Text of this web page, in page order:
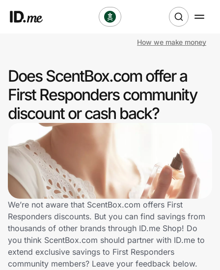
Clothing & Accessories
Health & Beauty
Sports & Outdoors
Travel & Entertainment
Lifestyle
Technology & Office
Home, Auto & Pets
Shopping & Delivery
How we make money
Does ScentBox.com offer a
First Responders community
discount or cash back?
We’re not aware that ScentBox.com offers First
Responders discounts. But you can find savings from
thousands of other brands through ID.me Shop! Do
you think ScentBox.com should partner with ID.me to
extend exclusive savings to First Responders
community members? Leave your feedback below.